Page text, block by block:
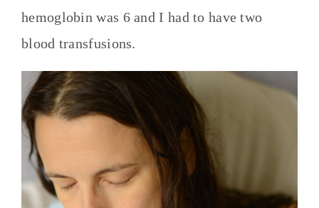
hemoglobin was 6 and I had to have two
blood transfusions.